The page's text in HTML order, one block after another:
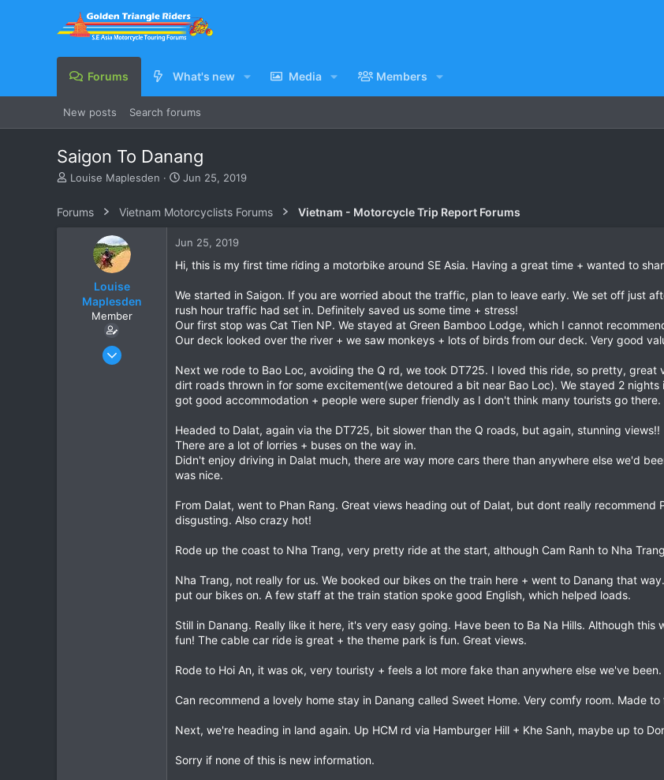
Forums What's new Media Members
New posts Search forums
Saigon To Danang
T
e
Louise Maplesden
S
r
d
a
e
Jun 25, 2019
Forums Vietnam Motorcyclists Forums Vietnam - Motorcycle Trip Report Forums
Louise
Maplesden
Member
Jun 11, 2019
Jun 25, 2019
Hi, this is my first time riding a motorbike around SE Asia. Having a great time + wanted to
We started in Saigon. If you are worried about the traffic, plan to leave early. We set off just
rush hour traffic had set in. Definitely saved us some time + stress!
Our first stop was Cat Tien NP. We stayed at Green Bamboo Lodge, which I cannot
Our deck looked over the river + we saw monkeys + lots of birds from our deck. Very good
Next we rode to Bao Loc, avoiding the Q rd, we took DT725. I loved this ride, so pretty,
dirt roads thrown in for some excitement(we detoured a bit near Bao Loc). We stayed 2
got good accommodation + people were super friendly as I don't think many tourists go there.
Headed to Dalat, again via the DT725, bit slower than the Q roads, but again, stunning views!!
There are a lot of lorries + buses on the way in.
Didn't enjoy driving in Dalat much, there are way more cars there than anywhere else we'd
was nice.
From Dalat, went to Phan Rang. Great views heading out of Dalat, but dont really
disgusting. Also crazy hot!
Rode up the coast to Nha Trang, very pretty ride at the start, although Cam Ranh to Nha
Nha Trang, not really for us. We booked our bikes on the train here + went to Danang that
put our bikes on. A few staff at the train station spoke good English, which helped loads.
Still in Danang. Really like it here, it's very easy going. Have been to Ba Na Hills. Although
fun! The cable car ride is great + the theme park is fun. Great views.
Rode to Hoi An, it was ok, very touristy + feels a lot more fake than anywhere else we've been.
Can recommend a lovely home stay in Danang called Sweet Home. Very comfy room. Made
Next, we're heading in land again. Up HCM rd via Hamburger Hill + Khe Sanh, maybe up to
Sorry if none of this is new information.